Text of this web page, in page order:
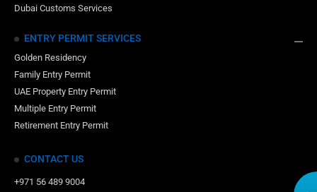
Dubai Customs Services
ENTRY PERMIT SERVICES
Golden Residency
Family Entry Permit
UAE Property Entry Permit
Multiple Entry Permit
Retirement Entry Permit
CONTACT US
+971 56 489 9004